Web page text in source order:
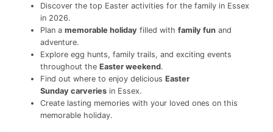
Discover the top Easter activities for the family in Essex
in 2026.
Plan a memorable holiday filled with family fun and
adventure.
Explore egg hunts, family trails, and exciting events
throughout the Easter weekend.
Find out where to enjoy delicious Easter
Sunday carveries in Essex.
Create lasting memories with your loved ones on this
memorable holiday.